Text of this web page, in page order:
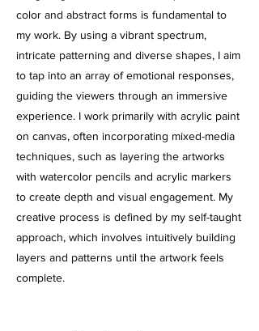
color and abstract forms is fundamental to
my work. By using a vibrant spectrum,
intricate patterning and diverse shapes, I aim
to tap into an array of emotional responses,
guiding the viewers through an immersive
experience. I work primarily with acrylic paint
on canvas, often incorporating mixed-media
techniques, such as layering the artworks
with watercolor pencils and acrylic markers
to create depth and visual engagement. My
creative process is defined by my self-taught
approach, which involves intuitively building
layers and patterns until the artwork feels
complete.